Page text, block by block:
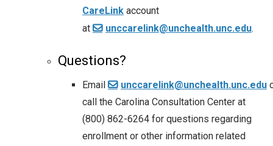
CareLink account
at
unccarelink@unchealth.unc.edu.
Questions?
Email unccarelink@unchealth.unc.edu
call the Carolina Consultation Center at
(800) 862-6264 for questions regarding
enrollment or other information related